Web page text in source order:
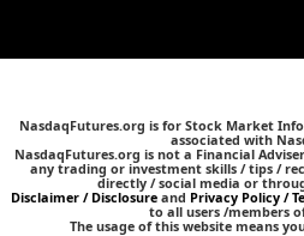
NasdaqFutures.org is for Stock Market
associated with
NasdaqFutures.org is not a Financial
any trading or investment skills / tips /
directly / social media or
Disclaimer / Disclosure and Privacy Policy /
to all users /members
The usage of this website means